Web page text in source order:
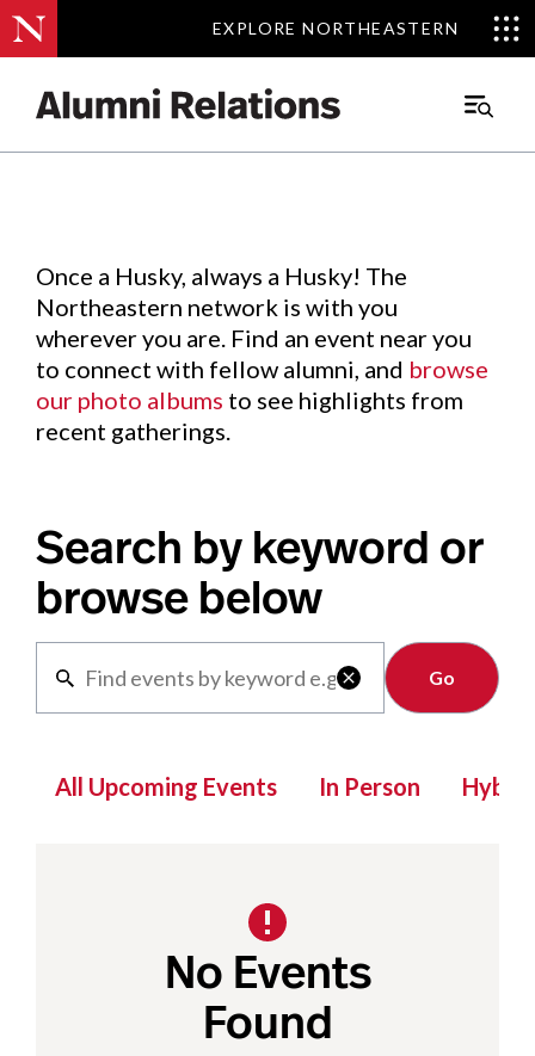
EXPLORE NORTHEASTERN
EXPLORE NORTHEASTERN
Main
Events.
Once a Husky, always a Husky! The
Northeastern network is with you
wherever you are. Find an event near you
to connect with fellow alumni, and browse
our photo albums to see highlights from
recent gatherings.
Search by keyword or
browse below

Clear
All Upcoming Events In Person Hybrid
No Events
Found